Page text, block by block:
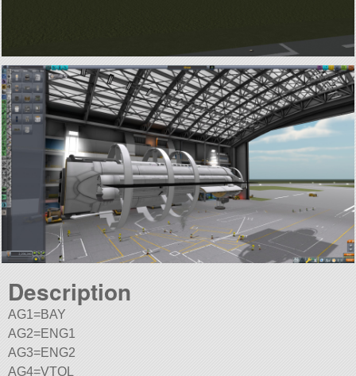
Description
AG1=BAY
AG2=ENG1
AG3=ENG2
AG4=VTOL